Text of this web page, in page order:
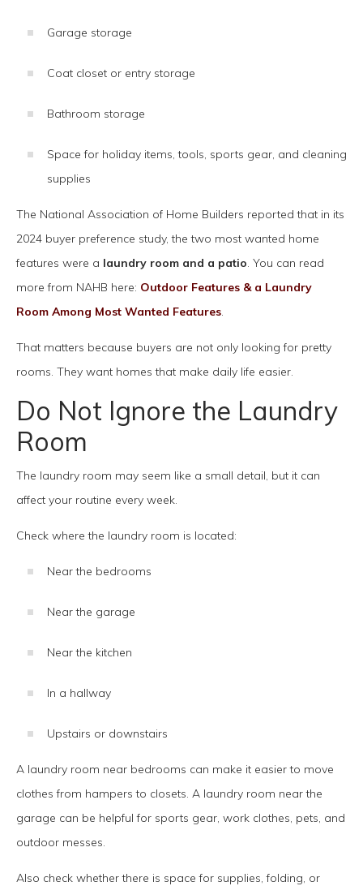
Garage storage
Coat closet or entry storage
Bathroom storage
Space for holiday items, tools, sports gear, and cleaning
supplies
The National Association of Home Builders reported that in its
2024 buyer preference study, the two most wanted home
features were a laundry room and a patio. You can read
more from NAHB here: Outdoor Features & a Laundry
Room Among Most Wanted Features.
That matters because buyers are not only looking for pretty
rooms. They want homes that make daily life easier.
Do Not Ignore the Laundry
Room
The laundry room may seem like a small detail, but it can
affect your routine every week.
Check where the laundry room is located:
Near the bedrooms
Near the garage
Near the kitchen
In a hallway
Upstairs or downstairs
A laundry room near bedrooms can make it easier to move
clothes from hampers to closets. A laundry room near the
garage can be helpful for sports gear, work clothes, pets, and
outdoor messes.
Also check whether there is space for supplies, folding, or